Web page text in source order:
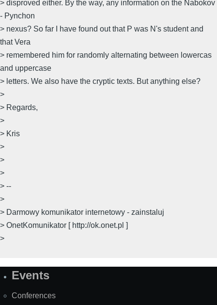
> disproved either. By the way, any information on the Nabokov
- Pynchon
> nexus? So far I have found out that P was N's student and
that Vera
> remembered him for randomly alternating between lowercas
and uppercase
> letters. We also have the cryptic texts. But anything else?
>
> Regards,
>
> Kris
>
>
>
> --
>
> Darmowy komunikator internetowy - zainstaluj
> OnetKomunikator [ http://ok.onet.pl ]
>
SiteEvents
Conferences